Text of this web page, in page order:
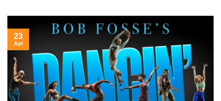
23
Apr